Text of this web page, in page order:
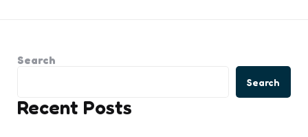
Search
Search
Recent Posts